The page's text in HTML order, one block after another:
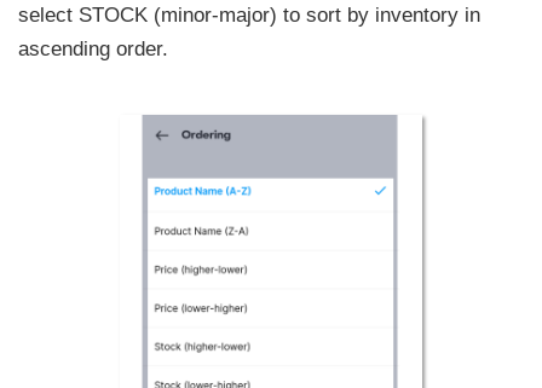
select STOCK (minor-major) to sort by inventory in
ascending order.